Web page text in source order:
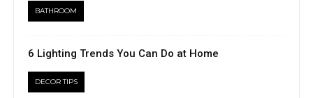
BATHROOM
6 Lighting Trends You Can Do at Home
DECOR TIPS